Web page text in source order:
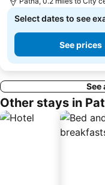
Select dates to see
See prices
See
Other stays in